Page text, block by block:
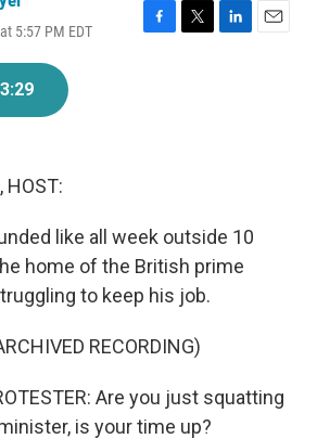
5:57 PM EDT
F
T
L
E
3:29
HOST:
like all week outside 10
home of the British prime
to keep his job.
RECORDING)
Are you just squatting
is your time up?